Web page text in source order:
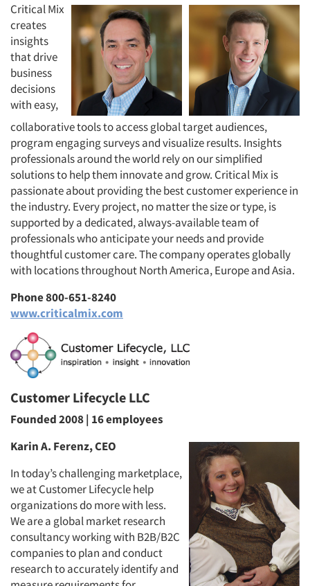
Critical Mix
creates
insights
that drive
business
decisions
with easy,
collaborative tools to access global target audiences,
program engaging surveys and visualize results. Insights
professionals around the world rely on our simplified
solutions to help them innovate and grow. Critical Mix is
passionate about providing the best customer experience in
the industry. Every project, no matter the size or type, is
supported by a dedicated, always-available team of
professionals who anticipate your needs and provide
thoughtful customer care. The company operates globally
with locations throughout North America, Europe and Asia.
Phone 800-651-8240
www.criticalmix.com
Customer Lifecycle LLC
Founded 2008 | 16 employees
Karin A. Ferenz, CEO
In today’s challenging marketplace,
we at Customer Lifecycle help
organizations do more with less.
We are a global market research
consultancy working with B2B/B2C
companies to plan and conduct
research to accurately identify and